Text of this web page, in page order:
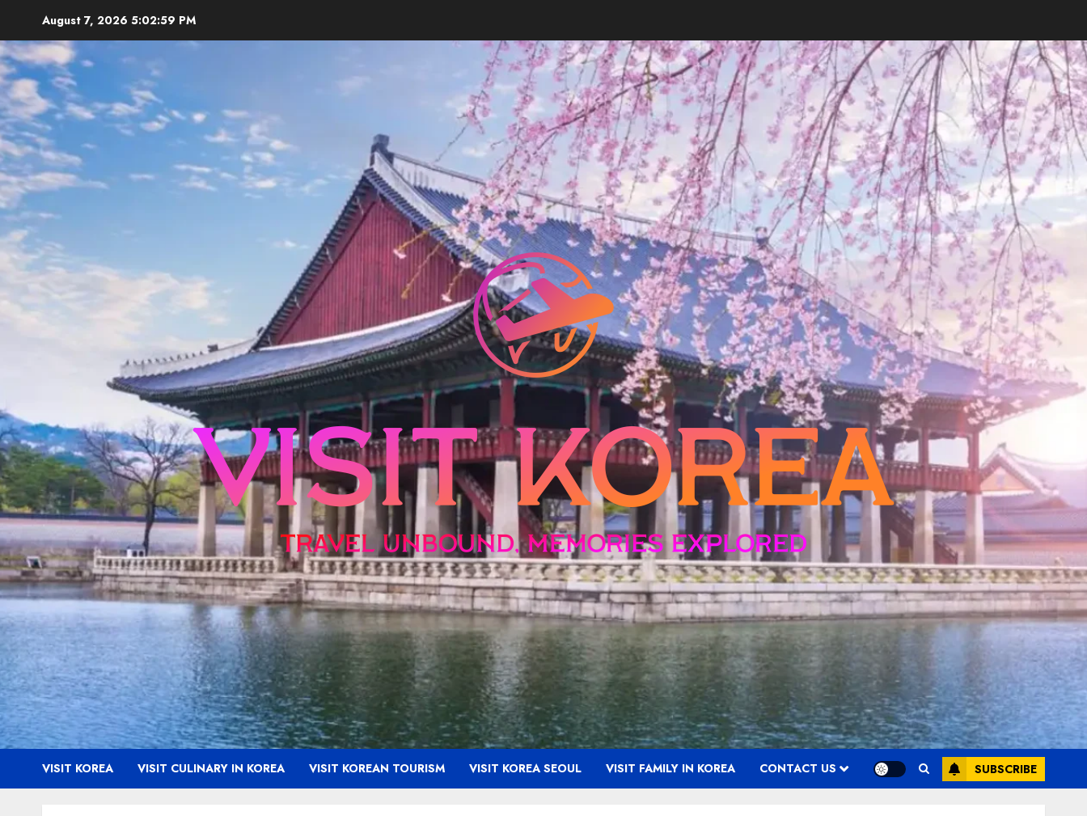
content
August 7, 2026 5:03:00 PM
VISIT KOREA VISIT CULINARY IN KOREA VISIT KOREAN TOURISM VISIT KOREA SEOUL VISIT FAMILY IN KOREA CONTACT US SUBSCRIBE